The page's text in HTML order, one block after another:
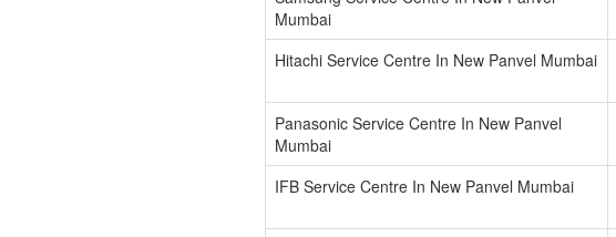
Mumbai
Hitachi Service Centre In New Panvel Mumbai
Panasonic Service Centre In New Panvel
Mumbai
IFB Service Centre In New Panvel Mumbai